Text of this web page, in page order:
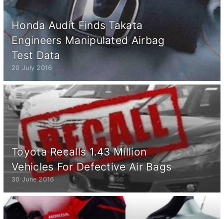
Honda Audit Finds Takata
Engineers Manipulated Airbag
Test Data
20 July 2016
Toyota Recalls 1.43 Million
Vehicles For Defective Air Bags
30 June 2016